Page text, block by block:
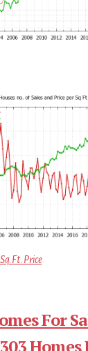
Price
For
Homes